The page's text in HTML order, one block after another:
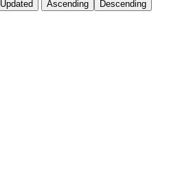
Ascending Descending